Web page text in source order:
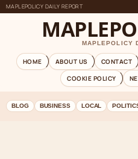
MAPLEPOLICY DAILY REPORT
MAPLEPOLICY
HOME ABOUT US CONTACT
COOKIE POLICY
BLOG BUSINESS LOCAL